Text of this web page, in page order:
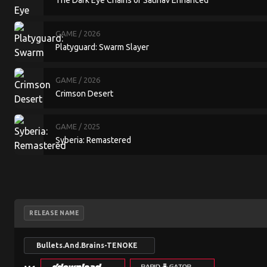
GAME / 2026
Platyguard: Swarm Slayer
GAME / 2026
Crimson Desert
GAME / 2025
Syberia: Remastered
RELEASE NAME
Bullets.And.Brains-TENOKE